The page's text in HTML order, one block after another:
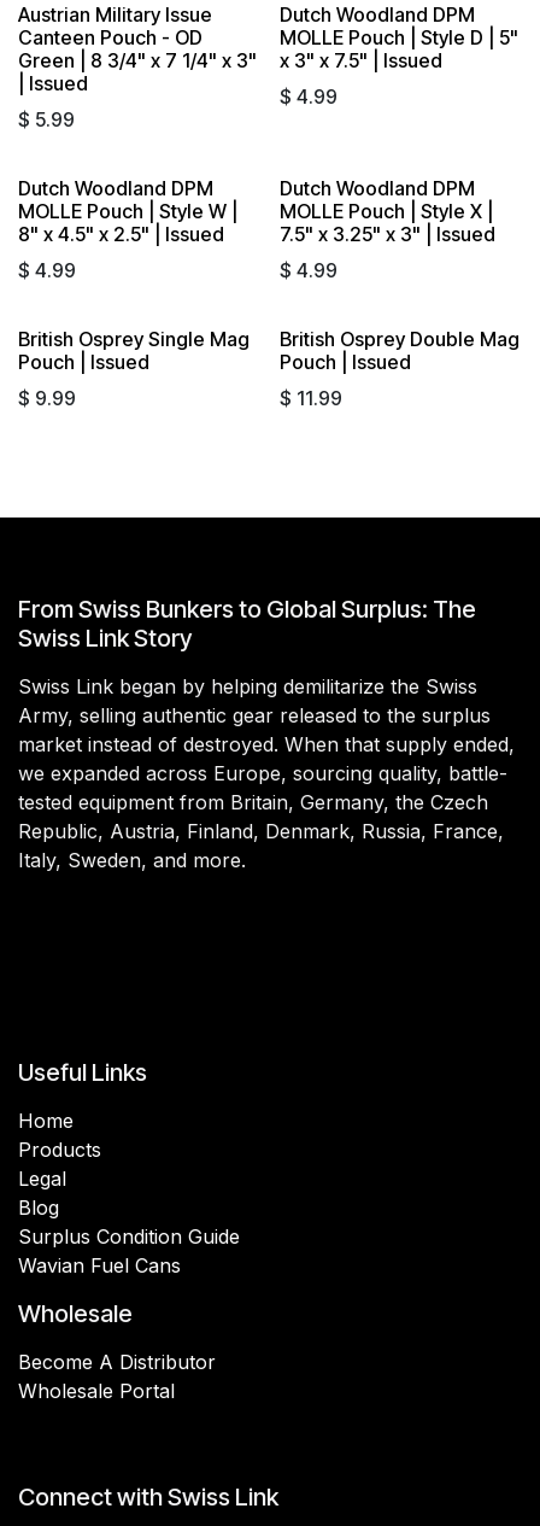
Sold out
Austrian Military Issue
Canteen Pouch - OD
Green | 8 3/4" x 7 1/4" x 3"
| Issued
$ 5.99
Sold out
Dutch Woodland DPM
MOLLE Pouch | Style D | 5"
x 3" x 7.5" | Issued
$ 4.99
Sold out
Dutch Woodland DPM
MOLLE Pouch | Style W |
8" x 4.5" x 2.5" | Issued
$ 4.99
Sold out
Dutch Woodland DPM
MOLLE Pouch | Style X |
7.5" x 3.25" x 3" | Issued
$ 4.99
Sold out
British Osprey Single Mag
Pouch | Issued
$ 9.99 Sold out
British Osprey Double Mag
Pouch | Issued
$ 11.99
From Swiss Bunkers to Global Surplus: The
Swiss Link Story
Swiss Link began by helping demilitarize the Swiss
Army, selling authentic gear released to the surplus
market instead of destroyed. When that supply ended,
we expanded across Europe, sourcing quality, battle-
tested equipment from Britain, Germany, the Czech
Republic, Austria, Finland, Denmark, Russia, France,
Italy, Sweden, and more.
Useful Links
Home
Products
Legal
Blog
Surplus Condition Guide
Wavian Fuel Cans
Wholesale
Become A Distributor
Wholesale Portal
Connect with Swiss Link